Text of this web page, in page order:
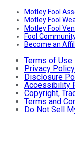
Motley Fool
Motley Fool
Motley Fool
Fool
Become an
Terms of Use
Privacy Policy
Disclosure
Accessibility
Copyright,
Terms and
Do Not Sell